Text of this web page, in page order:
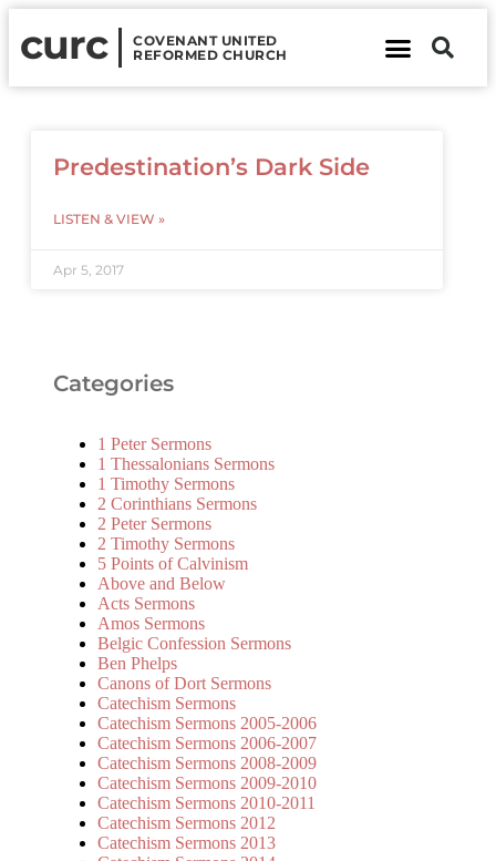
curc
COVENANT UNITED
REFORMED CHURCH
Predestination’s Dark Side
LISTEN & VIEW »
Apr 5, 2017
Categories
1 Peter Sermons
1 Thessalonians Sermons
1 Timothy Sermons
2 Corinthians Sermons
2 Peter Sermons
2 Timothy Sermons
5 Points of Calvinism
Above and Below
Acts Sermons
Amos Sermons
Belgic Confession Sermons
Ben Phelps
Canons of Dort Sermons
Catechism Sermons
Catechism Sermons 2005-2006
Catechism Sermons 2006-2007
Catechism Sermons 2008-2009
Catechism Sermons 2009-2010
Catechism Sermons 2010-2011
Catechism Sermons 2012
Catechism Sermons 2013